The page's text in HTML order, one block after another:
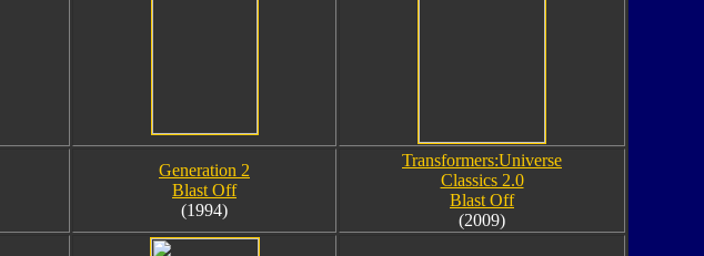
Generation 2
Blast Off
(1994)
Transformers:Universe
Classics 2.0
Blast Off
(2009)